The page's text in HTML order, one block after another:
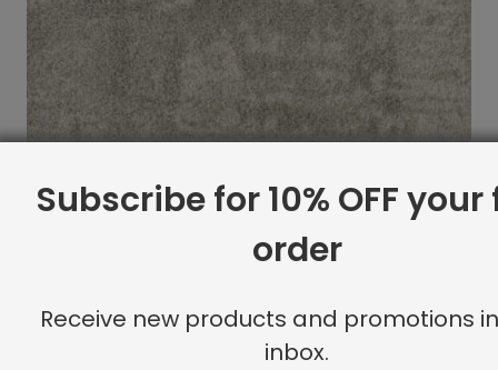
Subscribe for 10% OFF
order
Receive new products and promotions
inbox.